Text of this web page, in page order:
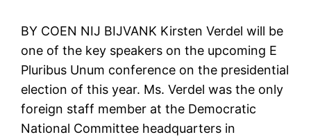
BY COEN NIJ BIJVANK Kirsten Verdel will be
one of the key speakers on the upcoming E
Pluribus Unum conference on the presidential
election of this year. Ms. Verdel was the only
foreign staff member at the Democratic
National Committee headquarters in